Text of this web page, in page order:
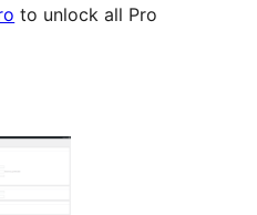
to unlock all Pro